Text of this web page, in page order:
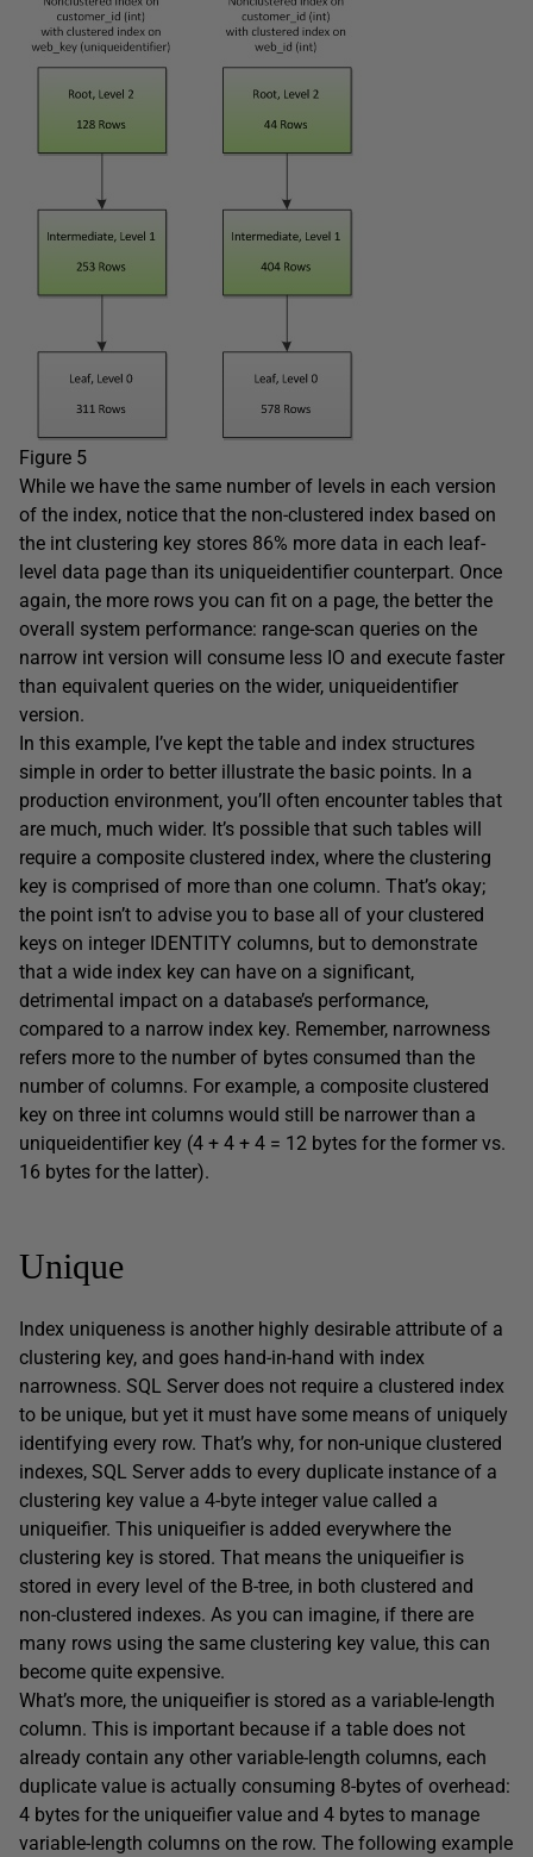
Figure 5
While we have the same number of levels in each version
of the index, notice that the non-clustered index based on
the int clustering key stores 86% more data in each leaf-
level data page than its uniqueidentifier counterpart. Once
again, the more rows you can fit on a page, the better the
overall system performance: range-scan queries on the
narrow int version will consume less IO and execute faster
than equivalent queries on the wider, uniqueidentifier
version.
In this example, I’ve kept the table and index structures
simple in order to better illustrate the basic points. In a
production environment, you’ll often encounter tables that
are much, much wider. It’s possible that such tables will
require a composite clustered index, where the clustering
key is comprised of more than one column. That’s okay;
the point isn’t to advise you to base all of your clustered
keys on integer IDENTITY columns, but to demonstrate
that a wide index key can have on a significant,
detrimental impact on a database’s performance,
compared to a narrow index key. Remember, narrowness
refers more to the number of bytes consumed than the
number of columns. For example, a composite clustered
key on three int columns would still be narrower than a
uniqueidentifier key (4 + 4 + 4 = 12 bytes for the former vs.
16 bytes for the latter).
Unique
Index uniqueness is another highly desirable attribute of a
clustering key, and goes hand-in-hand with index
narrowness. SQL Server does not require a clustered index
to be unique, but yet it must have some means of uniquely
identifying every row. That’s why, for non-unique clustered
indexes, SQL Server adds to every duplicate instance of a
clustering key value a 4-byte integer value called a
uniqueifier. This uniqueifier is added everywhere the
clustering key is stored. That means the uniqueifier is
stored in every level of the B-tree, in both clustered and
non-clustered indexes. As you can imagine, if there are
many rows using the same clustering key value, this can
become quite expensive.
What’s more, the uniqueifier is stored as a variable-length
column. This is important because if a table does not
already contain any other variable-length columns, each
duplicate value is actually consuming 8-bytes of overhead:
4 bytes for the uniqueifier value and 4 bytes to manage
variable-length columns on the row. The following example